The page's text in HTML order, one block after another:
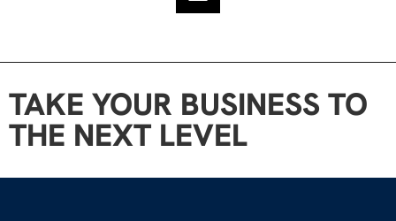
TAKE YOUR BUSINESS TO
THE NEXT LEVEL